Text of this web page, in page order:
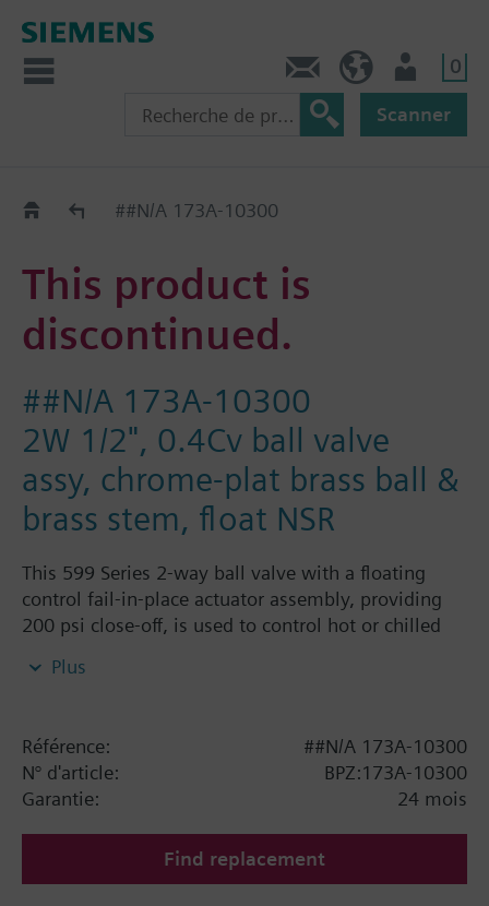
0
Scanner
Old2New##N/A 173A-10300
This product is
discontinued.
##N/A 173A-10300
2W 1/2", 0.4Cv ball valve
assy, chrome-plat brass ball &
brass stem, float NSR
This 599 Series 2-way ball valve with a floating
control fail-in-place actuator assembly, providing
200 psi close-off, is used to control hot or chilled
fan coil units, unit conditioners, radiation and
brass ball and brass stem, and an operating handle
that can manually operate the valve in the event of
power failure.
Plus
Référence:
##N/A 173A-10300
N° d'article:
BPZ:173A-10300
Garantie:
24 mois
Find replacement